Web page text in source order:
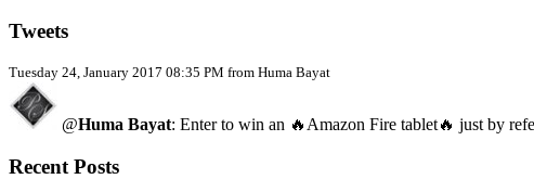
Tweets
Tuesday 24, January 2017 08:35 PM from Huma Bayat
@Huma Bayat: Enter to win an 🔥Amazon Fire tablet🔥 just by
Recent Posts